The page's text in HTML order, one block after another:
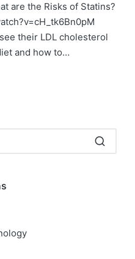
are the Risks of Statins?
their LDL cholesterol
and how to…